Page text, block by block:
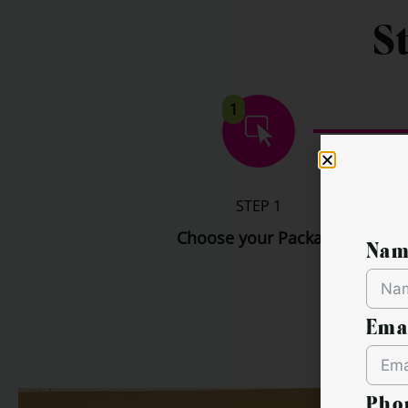
1
STEP 1
Choose your Package